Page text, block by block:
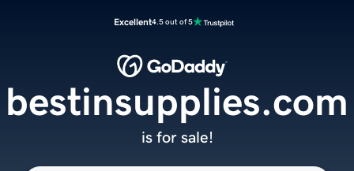
Excellent4.5 out of 5
bestinsupplies.com
is for sale!